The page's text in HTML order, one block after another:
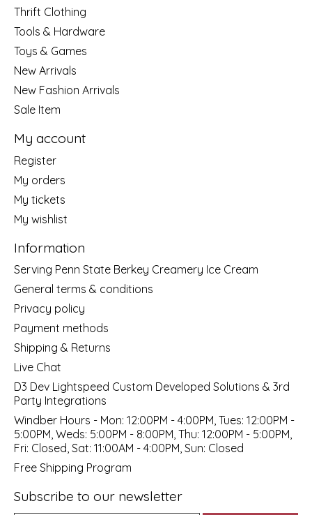
Thrift Clothing
Tools & Hardware
Toys & Games
New Arrivals
New Fashion Arrivals
Sale Item
My account
Register
My orders
My tickets
My wishlist
Information
Serving Penn State Berkey Creamery Ice Cream
General terms & conditions
Privacy policy
Payment methods
Shipping & Returns
Live Chat
D3 Dev Lightspeed Custom Developed Solutions & 3rd
Party Integrations
Windber Hours - Mon: 12:00PM - 4:00PM, Tues: 12:00PM -
5:00PM, Weds: 5:00PM - 8:00PM, Thu: 12:00PM - 5:00PM,
Fri: Closed, Sat: 11:00AM - 4:00PM, Sun: Closed
Free Shipping Program
Subscribe to our newsletter